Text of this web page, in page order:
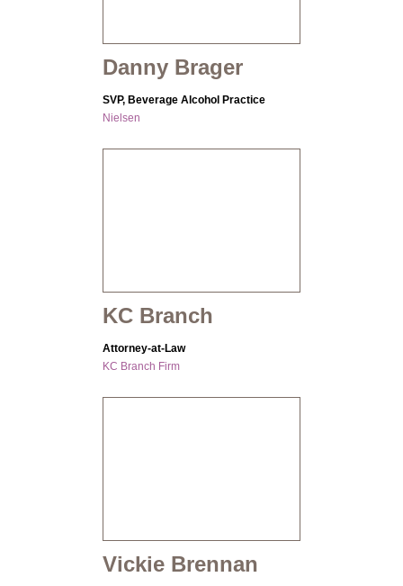
Danny Brager
SVP, Beverage Alcohol Practice
Nielsen
KC Branch
Attorney-at-Law
KC Branch Firm
Vickie Brennan